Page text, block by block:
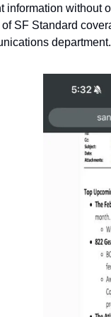
information without
SF Standard
department.